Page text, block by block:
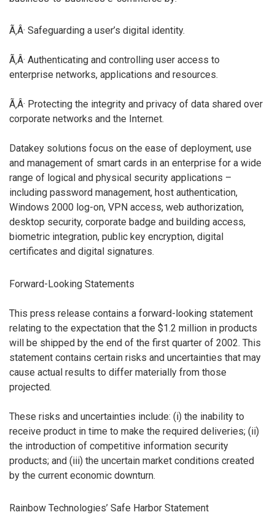
Ã‚Â· Safeguarding a user’s digital identity.
Ã‚Â· Authenticating and controlling user access to
enterprise networks, applications and resources.
Ã‚Â· Protecting the integrity and privacy of data shared over
corporate networks and the Internet.
Datakey solutions focus on the ease of deployment, use
and management of smart cards in an enterprise for a wide
range of logical and physical security applications –
including password management, host authentication,
Windows 2000 log-on, VPN access, web authorization,
desktop security, corporate badge and building access,
biometric integration, public key encryption, digital
certificates and digital signatures.
Forward-Looking Statements
This press release contains a forward-looking statement
relating to the expectation that the $1.2 million in products
will be shipped by the end of the first quarter of 2002. This
statement contains certain risks and uncertainties that may
cause actual results to differ materially from those
projected.
These risks and uncertainties include: (i) the inability to
receive product in time to make the required deliveries; (ii)
the introduction of competitive information security
products; and (iii) the uncertain market conditions created
by the current economic downturn.
Rainbow Technologies’ Safe Harbor Statement